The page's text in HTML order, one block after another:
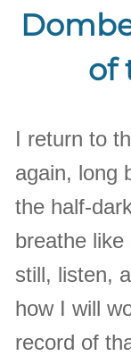
of
I return to
again, long
the half-
breathe
still, listen,
how I will
record of